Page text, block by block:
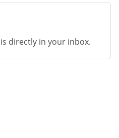
directly in your inbox.